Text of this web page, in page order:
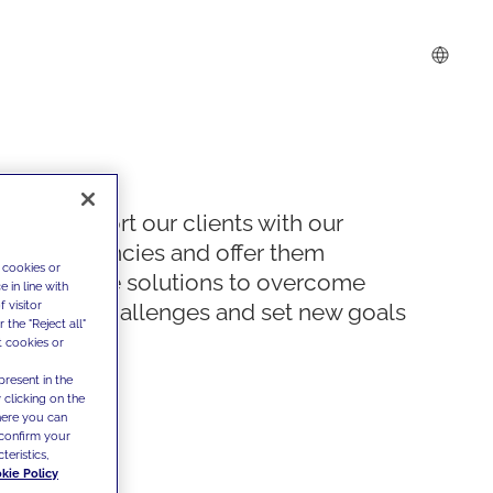
We support our clients with our
competencies and offer them
innovative solutions to overcome
today's challenges and set new goals
or
in line with
visitor
the "Reject all"
cookies or
in the
clicking on the
you can
your
Policy